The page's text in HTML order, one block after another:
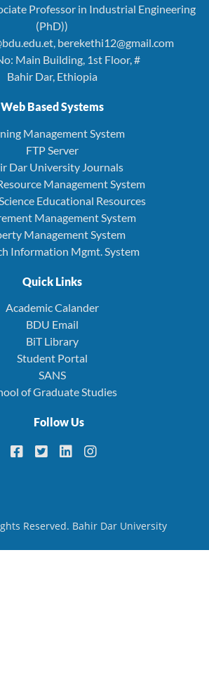
Professor in Industrial Engineering
(PhD))
berekethi12@gmail.com
Main Building, 1st Floor, #
Bahir Dar, Ethiopia
Web Based Systems
Management System
FTP Server
Dar University Journals
Management System
Educational Resources
Management System
Management System
Information Mgmt. System
Quick Links
Academic Calander
BDU Email
BiT Library
Student Portal
SANS
of Graduate Studies
Follow Us
Reserved. Bahir Dar University